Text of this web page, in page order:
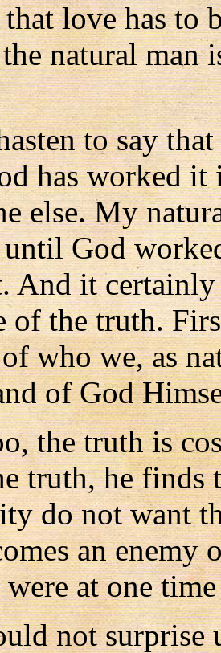
love has to
natural man
to say that
has worked
else. My
God
And it
of the truth.
who we, as
of God
the truth is
truth, he
do not want
an
at one
not surprise